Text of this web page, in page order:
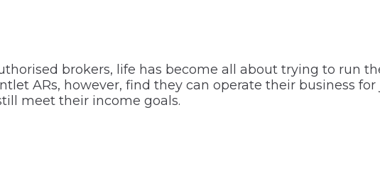
brokers, life has become all about trying to run
ARs, however, find they can operate their business
meet their income goals.